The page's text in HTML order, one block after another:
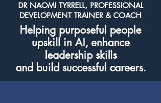
DR NAOMI TYRRELL, PROFESSIONAL
DEVELOPMENT TRAINER & COACH
Helping purposeful people
upskill in AI, enhance
leadership skills
and build successful careers.